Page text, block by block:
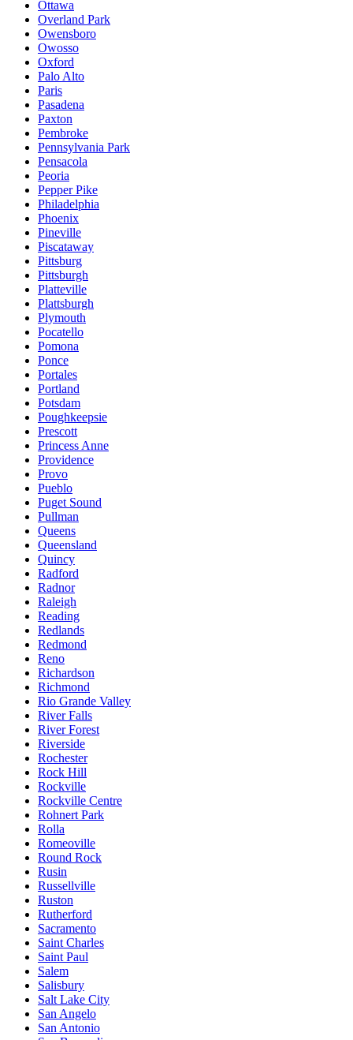
Ottawa
Overland Park
Owensboro
Owosso
Oxford
Palo Alto
Paris
Pasadena
Paxton
Pembroke
Pennsylvania Park
Pensacola
Peoria
Pepper Pike
Philadelphia
Phoenix
Pineville
Piscataway
Pittsburg
Pittsburgh
Platteville
Plattsburgh
Plymouth
Pocatello
Pomona
Ponce
Portales
Portland
Potsdam
Poughkeepsie
Prescott
Princess Anne
Providence
Provo
Pueblo
Puget Sound
Pullman
Queens
Queensland
Quincy
Radford
Radnor
Raleigh
Reading
Redlands
Redmond
Reno
Richardson
Richmond
Rio Grande Valley
River Falls
River Forest
Riverside
Rochester
Rock Hill
Rockville
Rockville Centre
Rohnert Park
Rolla
Romeoville
Round Rock
Rusin
Russellville
Ruston
Rutherford
Sacramento
Saint Charles
Saint Paul
Salem
Salisbury
Salt Lake City
San Angelo
San Antonio